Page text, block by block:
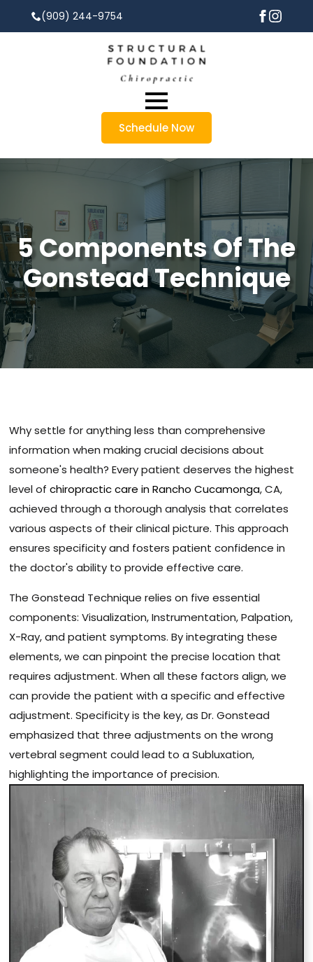
(909) 244-9754
Schedule Now
5 Components Of The
Gonstead Technique
Why settle for anything less than comprehensive
information when making crucial decisions about
someone's health? Every patient deserves the highest
level ofchiropractic care in Rancho Cucamonga, CA,
achieved through a thorough analysis that correlates
various aspects of their clinical picture. This approach
ensures specificity and fosters patient confidence in
the doctor's ability to provide effective care.
The Gonstead Technique relies on five essential
components: Visualization, Instrumentation, Palpation,
X-Ray, and patient symptoms. By integrating these
elements, we can pinpoint the precise location that
requires adjustment. When all these factors align, we
can provide the patient with a specific and effective
adjustment. Specificity is the key, as Dr. Gonstead
emphasized that three adjustments on the wrong
vertebral segment could lead to a Subluxation,
highlighting the importance of precision.